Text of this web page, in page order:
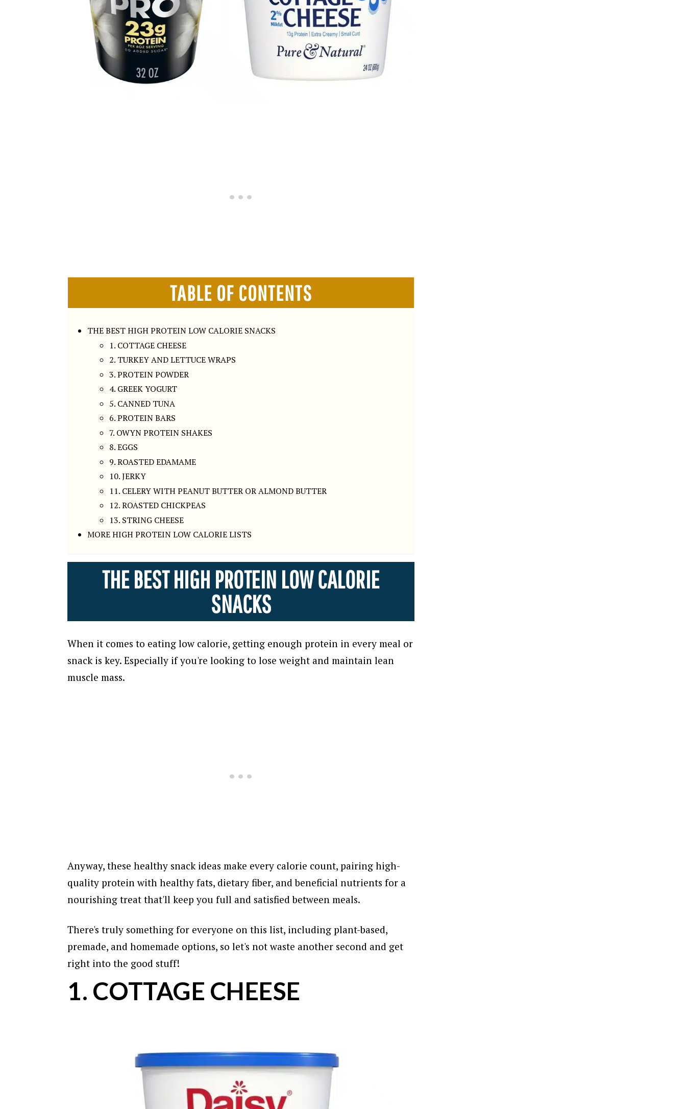
TABLE OF CONTENTS
THE BEST HIGH PROTEIN LOW CALORIE SNACKS
1. COTTAGE CHEESE
2. TURKEY AND LETTUCE WRAPS
3. PROTEIN POWDER
4. GREEK YOGURT
5. CANNED TUNA
6. PROTEIN BARS
7. OWYN PROTEIN SHAKES
8. EGGS
9. ROASTED EDAMAME
10. JERKY
11. CELERY WITH PEANUT BUTTER OR ALMOND BUTTER
12. ROASTED CHICKPEAS
13. STRING CHEESE
MORE HIGH PROTEIN LOW CALORIE LISTS
THE BEST HIGH PROTEIN LOW CALORIE
SNACKS
When it comes to eating low calorie, getting enough protein in every meal or
snack is key. Especially if you're looking to lose weight and maintain lean
muscle mass.
Anyway, these healthy snack ideas make every calorie count, pairing high-
quality protein with healthy fats, dietary fiber, and beneficial nutrients for a
nourishing treat that'll keep you full and satisfied between meals.
There's truly something for everyone on this list, including plant-based,
premade, and homemade options, so let's not waste another second and get
right into the good stuff!
1. COTTAGE CHEESE